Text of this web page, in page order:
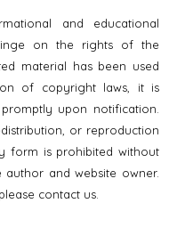
and educational
on the rights of the
material has been used
of copyright laws, it is
upon notification.
or reproduction
form is prohibited without
and website owner.
contact us.